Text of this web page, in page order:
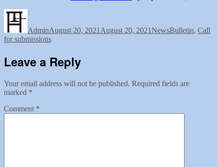
AdminAugust 20, 2021August 20, 2021NewsBulletin, Call
for submissions
Leave a Reply
Your email address will not be published. Required fields are
marked *
Comment *